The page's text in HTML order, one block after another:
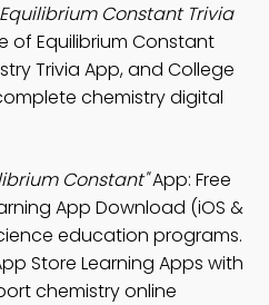
Constant Trivia
Equilibrium Constant
Trivia App, and College
chemistry digital
Constant"App: Free
App Download (iOS &
education programs.
Store Learning Apps with
chemistry online